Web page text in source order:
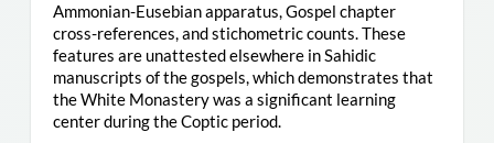
Ammonian-Eusebian apparatus, Gospel chapter
cross-references, and stichometric counts. These
features are unattested elsewhere in Sahidic
manuscripts of the gospels, which demonstrates that
the White Monastery was a significant learning
center during the Coptic period.